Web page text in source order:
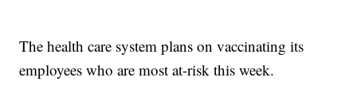
The health care system plans on vaccinating its
employees who are most at-risk this week.